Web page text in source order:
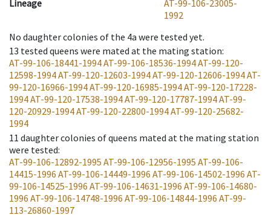
Lineage
AT-99-106-23005-
1992
No daughter colonies of the 4a were tested yet.
13 tested queens were mated at the mating station:
AT-99-106-18441-1994AT-99-106-18536-1994AT-99-120-
12598-1994AT-99-120-12603-1994AT-99-120-12606-1994AT-
99-120-16966-1994AT-99-120-16985-1994AT-99-120-17228-
1994AT-99-120-17538-1994AT-99-120-17787-1994AT-99-
120-20929-1994AT-99-120-22800-1994AT-99-120-25682-
1994
11 daughter colonies of queens mated at the mating station
were tested:
AT-99-106-12892-1995 AT-99-106-12956-1995 AT-99-106-
14415-1996 AT-99-106-14449-1996 AT-99-106-14502-1996 AT-
99-106-14525-1996 AT-99-106-14631-1996 AT-99-106-14680-
1996 AT-99-106-14748-1996 AT-99-106-14844-1996 AT-99-
113-26860-1997